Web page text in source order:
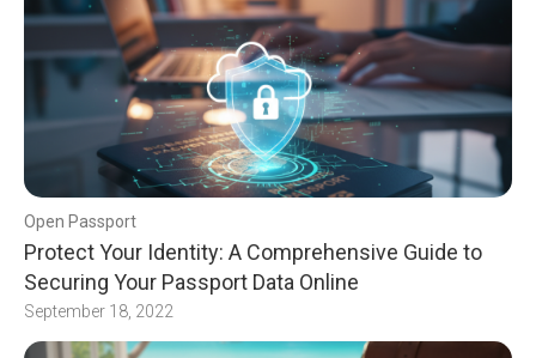
Open Passport
Protect Your Identity: A Comprehensive Guide to
Securing Your Passport Data Online
September 18, 2022